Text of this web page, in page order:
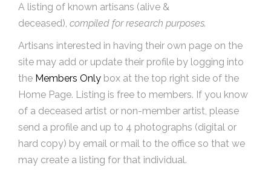
A listing of known artisans (alive &
deceased), compiled for research purposes.
Artisans interested in having their own page on the
site may add or update their profile by logging into
the Members Only box at the top right side of the
Home Page. Listing is free to members. If you know
of a deceased artist or non-member artist, please
send a profile and up to 4 photographs (digital or
hard copy) by email or mail to the office so that we
may create a listing for that individual.